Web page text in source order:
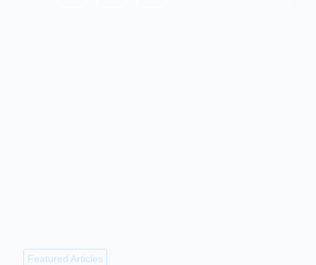
Featured Articles